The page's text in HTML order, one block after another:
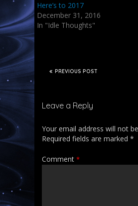
Here’s to 2017
December 31, 2016
In "Idle Thoughts"
PREVIOUS POST
Leave a Reply
Your email address will not
Required fields are marked *
Comment *